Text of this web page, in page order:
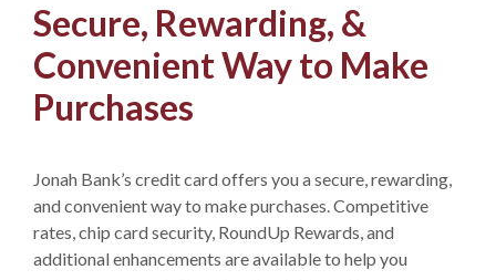
Secure, Rewarding, &
Convenient Way to Make
Purchases
Jonah Bank’s credit card offers you a secure, rewarding,
and convenient way to make purchases. Competitive
rates, chip card security, RoundUp Rewards, and
additional enhancements are available to help you